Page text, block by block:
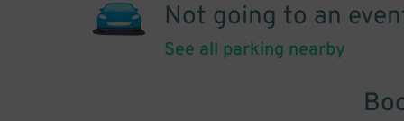
Not going to an
See all parking nearby